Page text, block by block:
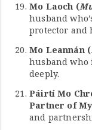
Mo Laoch (
husband
protector and
Mo Leannán (
husband
deeply.
Páirtí Mo
Partner of
and